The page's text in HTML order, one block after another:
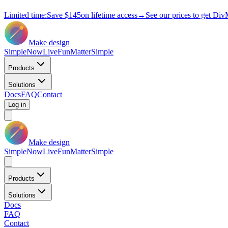
Limited time:Save $145on lifetime access→ See our prices to get
Make design
SimpleNowLiveFunMatterSimple
Products
Solutions
DocsFAQContact
Log in
Make design
SimpleNowLiveFunMatterSimple
Products
Solutions
Docs
FAQ
Contact